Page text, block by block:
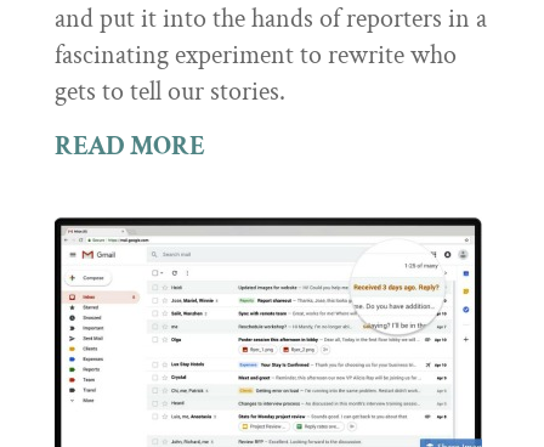
and put it into the hands of reporters in a
fascinating experiment to rewrite who
gets to tell our stories.
READ MORE